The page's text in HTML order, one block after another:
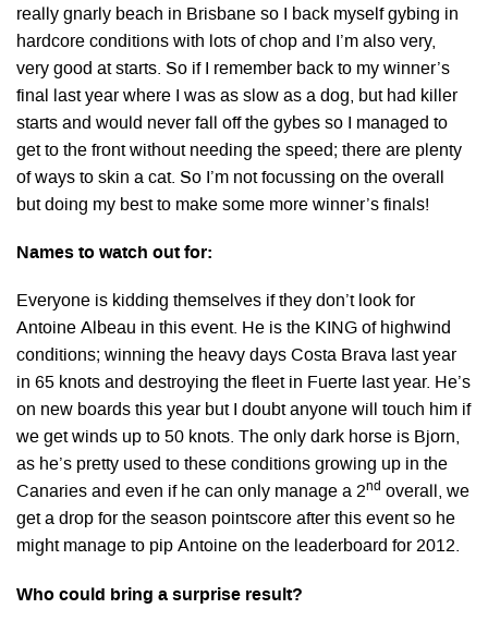
really gnarly beach in Brisbane so I back myself gybing in
hardcore conditions with lots of chop and I’m also very,
very good at starts. So if I remember back to my winner’s
final last year where I was as slow as a dog, but had killer
starts and would never fall off the gybes so I managed to
get to the front without needing the speed; there are plenty
of ways to skin a cat. So I’m not focussing on the overall
but doing my best to make some more winner’s finals!
Names to watch out for:
Everyone is kidding themselves if they don’t look for
Antoine Albeau in this event. He is the KING of highwind
conditions; winning the heavy days Costa Brava last year
in 65 knots and destroying the fleet in Fuerte last year. He’s
on new boards this year but I doubt anyone will touch him if
we get winds up to 50 knots. The only dark horse is Bjorn,
as he’s pretty used to these conditions growing up in the
Canaries and even if he can only manage a 2nd overall, we
get a drop for the season pointscore after this event so he
might manage to pip Antoine on the leaderboard for 2012.
Who could bring a surprise result?